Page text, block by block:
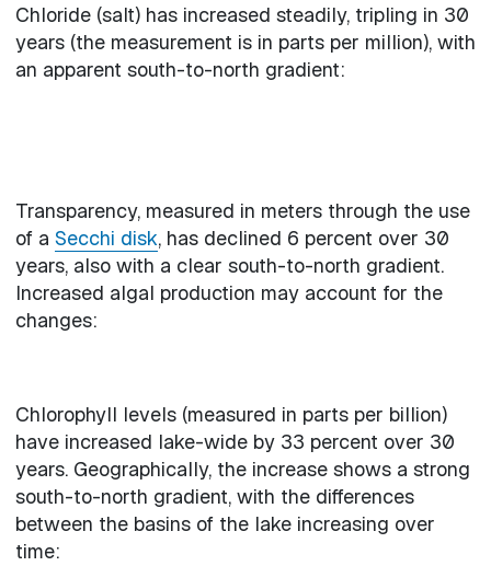
Chloride (salt) has increased steadily, tripling in 30
years (the measurement is in parts per million), with
an apparent south-to-north gradient:
Transparency, measured in meters through the use
of a Secchi disk, has declined 6 percent over 30
years, also with a clear south-to-north gradient.
Increased algal production may account for the
changes:
Chlorophyll levels (measured in parts per billion)
have increased lake-wide by 33 percent over 30
years. Geographically, the increase shows a strong
south-to-north gradient, with the differences
between the basins of the lake increasing over
time: